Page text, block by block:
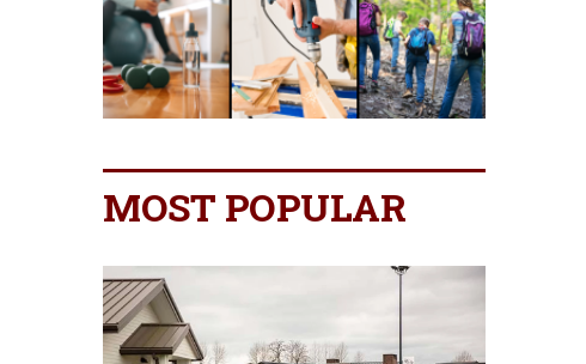
MOST POPULAR